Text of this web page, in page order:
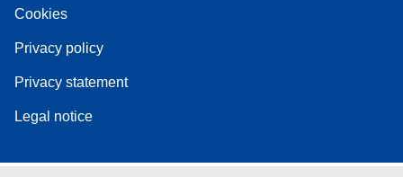
Cookies
Privacy policy
Privacy statement
Legal notice